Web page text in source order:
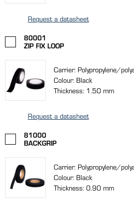
Request a datasheet
80001
ZIP FIX LOOP
Carrier: Polypropylene/
Colour: Black
Thickness: 1.50 mm
Request a datasheet
81000
BACKGRIP
Carrier: Polypropylene/
Colour: Black
Thickness: 0.90 mm